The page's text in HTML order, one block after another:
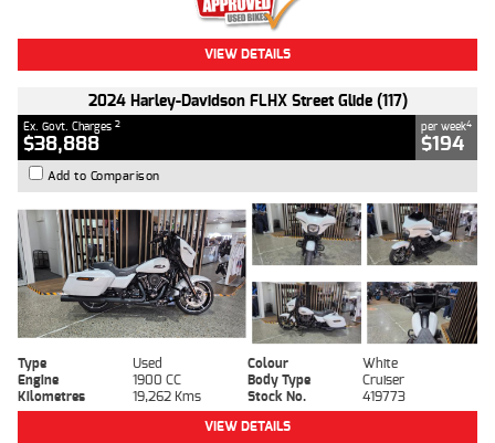
VIEW DETAILS
2024 Harley-Davidson FLHX Street Glide (117)
Ex. Govt. Charges 2
$38,888
per week4
$194
Add to Comparison
Type Used Colour
White
Engine
1900 CC Body Type
Cruiser
Kilometres
19,262 Kms Stock No.
419773
VIEW DETAILS